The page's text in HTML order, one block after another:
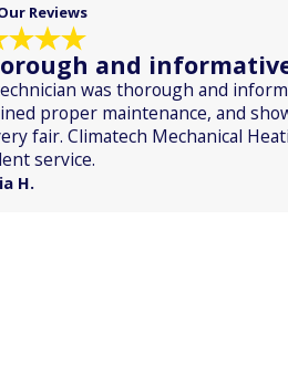
Reviews
and
was thorough and
proper maintenance, and
fair. Climatech Mechanical
service.
H.